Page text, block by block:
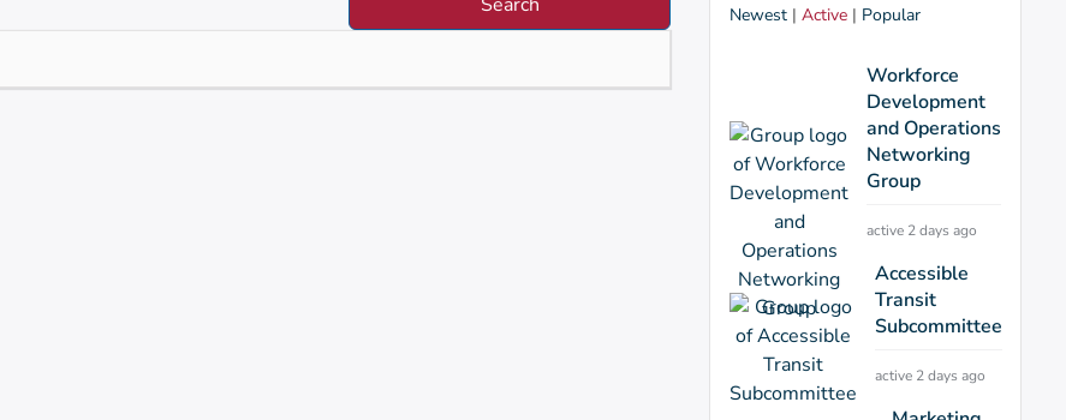
Newest | Active | Popular
Workforce
Development
and Operations
Networking
Group
active 2 days ago
Accessible
Transit
Subcommittee
active 2 days ago